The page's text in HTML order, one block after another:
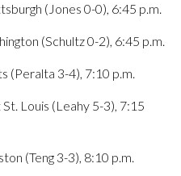
(Jones 0-0), 6:45 p.m.
(Schultz 0-2), 6:45 p.m.
(Peralta 3-4), 7:10 p.m.
Louis (Leahy 5-3), 7:15
(Teng 3-3), 8:10 p.m.